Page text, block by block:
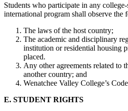
Students who participate in any
international program shall observe the
The laws of the host country;
The academic and disciplinary
institution or residential housing
placed.
Any other agreements related to
another country; and
Wenatchee Valley College’s
E. STUDENT RIGHTS